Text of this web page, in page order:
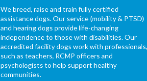
We breed, raise and train fully certified
assistance dogs. Our service (mobility & PTSD)
and hearing dogs provide life-changing
independence to those with disabilities. Our
accredited facility dogs work with professionals,
such as teachers, RCMP officers and
psychologists to help support healthy
communities.